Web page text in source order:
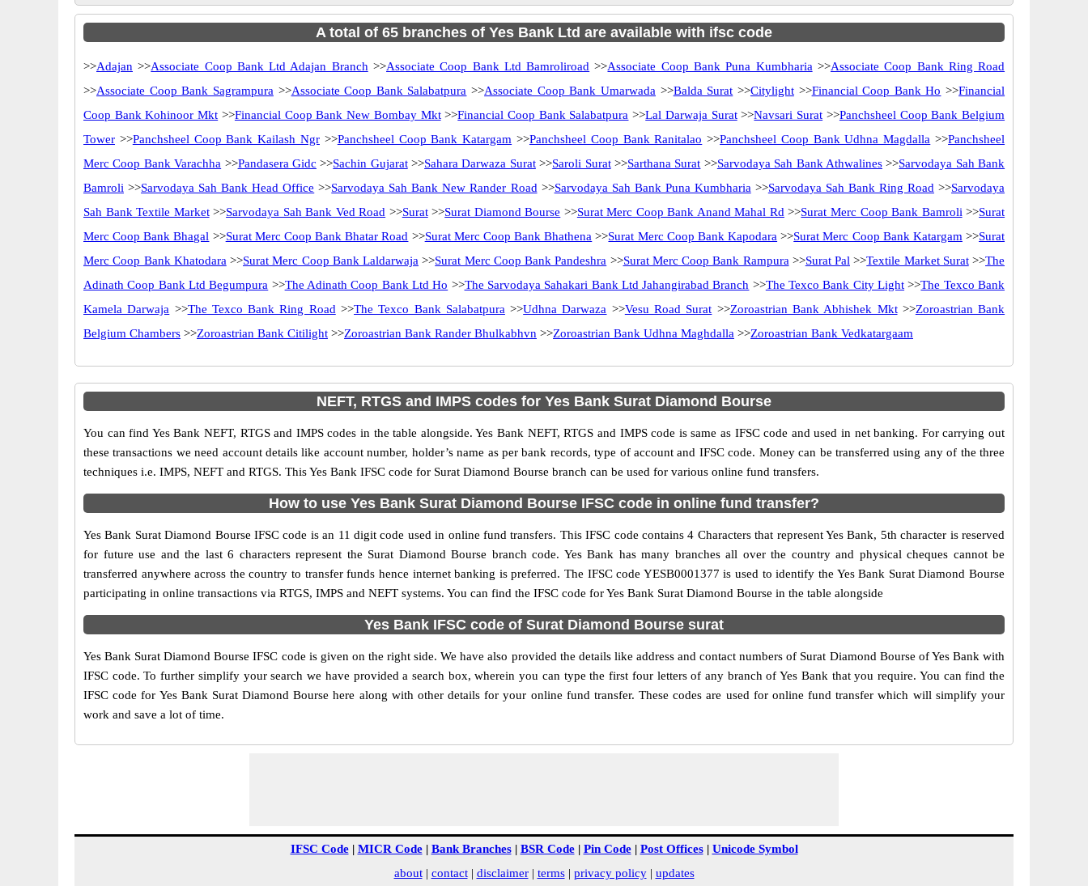
A total of 65 branches of Yes Bank Ltd are available with ifsc code
>>Adajan >>Associate Coop Bank Ltd Adajan Branch >>Associate Coop Bank Ltd Bamroliroad >>Associate Coop Bank Puna Kumbharia >>Associate Coop Bank Ring Road
>>Associate Coop Bank Sagrampura >>Associate Coop Bank Salabatpura >>Associate Coop Bank Umarwada >>Balda Surat >>Citylight>>Financial Coop Bank Ho >>Financial
Coop Bank Kohinoor Mkt >>Financial Coop Bank New Bombay Mkt>>Financial Coop Bank Salabatpura >>Lal Darwaja Surat>>Navsari Surat >>Panchsheel Coop Bank Belgium
Tower >>Panchsheel Coop Bank Kailash Ngr>>Panchsheel Coop Bank Katargam >>Panchsheel Coop Bank Ranitalao >>Panchsheel Coop Bank Udhna Magdalla >>Panchsheel
Merc Coop Bank Varachha >>Pandasera Gidc >>Sachin Gujarat>>Sahara Darwaza Surat>>Saroli Surat>>Sarthana Surat >>Sarvodaya Sah Bank Athwalines>>Sarvodaya Sah Bank
Bamroli >>Sarvodaya Sah Bank Head Office >>Sarvodaya Sah Bank New Rander Road >>Sarvodaya Sah Bank Puna Kumbharia >>Sarvodaya Sah Bank Ring Road >>Sarvodaya
Sah Bank Textile Market>>Sarvodaya Sah Bank Ved Road >>Surat>>Surat Diamond Bourse >>Surat Merc Coop Bank Anand Mahal Rd >>Surat Merc Coop Bank Bamroli >>Surat
Merc Coop Bank Bhagal >>Surat Merc Coop Bank Bhatar Road >>Surat Merc Coop Bank Bhathena >>Surat Merc Coop Bank Kapodara >>Surat Merc Coop Bank Katargam >>Surat
Merc Coop Bank Khatodara >>Surat Merc Coop Bank Laldarwaja >>Surat Merc Coop Bank Pandeshra >>Surat Merc Coop Bank Rampura >>Surat Pal >>Textile Market Surat>>The
Adinath Coop Bank Ltd Begumpura >>The Adinath Coop Bank Ltd Ho >>The Sarvodaya Sahakari Bank Ltd Jahangirabad Branch >>The Texco Bank City Light >>The Texco Bank
Kamela Darwaja >>The Texco Bank Ring Road >>The Texco Bank Salabatpura >>Udhna Darwaza >>Vesu Road Surat >>Zoroastrian Bank Abhishek Mkt>>Zoroastrian Bank
Belgium Chambers >>Zoroastrian Bank Citilight >>Zoroastrian Bank Rander Bhulkabhvn >>Zoroastrian Bank Udhna Maghdalla >>Zoroastrian Bank Vedkatargaam
NEFT, RTGS and IMPS codes for Yes Bank Surat Diamond Bourse
You can find Yes Bank NEFT, RTGS and IMPS codes in the table alongside. Yes Bank NEFT, RTGS and IMPS code is same as IFSC code and used in net banking. For carrying out
these transactions we need account details like account number, holder’s name as per bank records, type of account and IFSC code. Money can be transferred using any of the three
techniques i.e. IMPS, NEFT and RTGS. This Yes Bank IFSC code for Surat Diamond Bourse branch can be used for various online fund transfers.
How to use Yes Bank Surat Diamond Bourse IFSC code in online fund transfer?
Yes Bank Surat Diamond Bourse IFSC code is an 11 digit code used in online fund transfers. This IFSC code contains 4 Characters that represent Yes Bank, 5th character is reserved
for future use and the last 6 characters represent the Surat Diamond Bourse branch code. Yes Bank has many branches all over the country and physical cheques cannot be
transferred anywhere across the country to transfer funds hence internet banking is preferred. The IFSC code YESB0001377 is used to identify the Yes Bank Surat Diamond Bourse
participating in online transactions via RTGS, IMPS and NEFT systems. You can find the IFSC code for Yes Bank Surat Diamond Bourse in the table alongside
Yes Bank IFSC code of Surat Diamond Bourse surat
Yes Bank Surat Diamond Bourse IFSC code is given on the right side. We have also provided the details like address and contact numbers of Surat Diamond Bourse of Yes Bank with
IFSC code. To further simplify your search we have provided a search box, wherein you can type the first four letters of any branch of Yes Bank that you require. You can find the
IFSC code for Yes Bank Surat Diamond Bourse here along with other details for your online fund transfer. These codes are used for online fund transfer which will simplify your
work and save a lot of time.
IFSC Code| MICR Code| Bank Branches| BSR Code| Pin Code| Post Offices| Unicode Symbol
about| contact| disclaimer| terms| privacy policy| updates